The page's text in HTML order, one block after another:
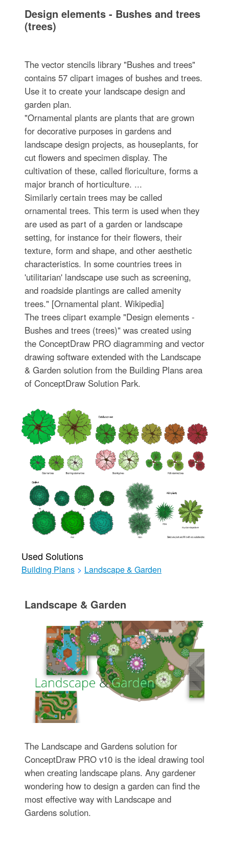
Design elements - Bushes and trees
(trees)
The vector stencils library "Bushes and trees"
contains 57 clipart images of bushes and trees.
Use it to create your landscape design and
garden plan.
"Ornamental plants are plants that are grown
for decorative purposes in gardens and
landscape design projects, as houseplants, for
cut flowers and specimen display. The
cultivation of these, called floriculture, forms a
major branch of horticulture. ...
Similarly certain trees may be called
ornamental trees. This term is used when they
are used as part of a garden or landscape
setting, for instance for their flowers, their
texture, form and shape, and other aesthetic
characteristics. In some countries trees in
'utilitarian' landscape use such as screening,
and roadside plantings are called amenity
trees." [Ornamental plant. Wikipedia]
The trees clipart example "Design elements -
Bushes and trees (trees)" was created using
the ConceptDraw PRO diagramming and vector
drawing software extended with the Landscape
& Garden solution from the Building Plans area
of ConceptDraw Solution Park.
Used Solutions
Building Plans > Landscape & Garden
Landscape & Garden
The Landscape and Gardens solution for
ConceptDraw PRO v10 is the ideal drawing tool
when creating landscape plans. Any gardener
wondering how to design a garden can find the
most effective way with Landscape and
Gardens solution.